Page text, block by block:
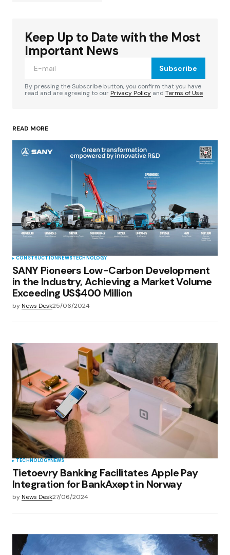
Your email address will not be published.
Required fields are marked
Your Name*
Save my name, email, and website in this
browser for the next time I comment.
Submit Comment
Keep Up to Date with the Most
Important News
Subscribe
By pressing the Subscribe button, you confirm that you have
read and are agreeing to ourPrivacy Policy and Terms of Use
READ MORE
CONSTRUCTIONNEWSTECHNOLOGY
SANY Pioneers Low-Carbon Development
in the Industry, Achieving a Market Volume
Exceeding US$400 Million
byNews Desk25/06/2024
TECHNOLOGYNEWS
Tietoevry Banking Facilitates Apple Pay
Integration for BankAxept in Norway
byNews Desk27/06/2024